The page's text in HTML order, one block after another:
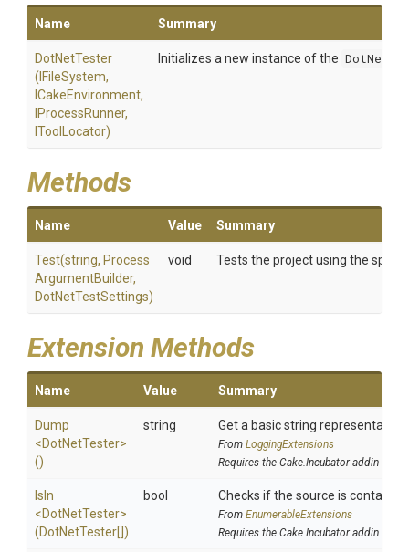
Name Summary
DotNetTester
(IFileSystem,
ICakeEnvironment,
IProcessRunner,
IToolLocator)
Initializes a new instance of the
Methods
Name Value Summary
Test(string, Process
ArgumentBuilder,
DotNetTestSettings)
void Tests the project using the
Extension Methods
Name Value Summary
Dump
<DotNetTester>
()
string Get a basic string
From LoggingExtensions
Requires the Cake.Incubator addin
IsIn
<DotNetTester>
(DotNetTester[])
bool Checks if the source is contained
From EnumerableExtensions
Requires the Cake.Incubator addin